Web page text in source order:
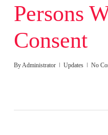
Persons
Consent
ByAdministrator Updates No